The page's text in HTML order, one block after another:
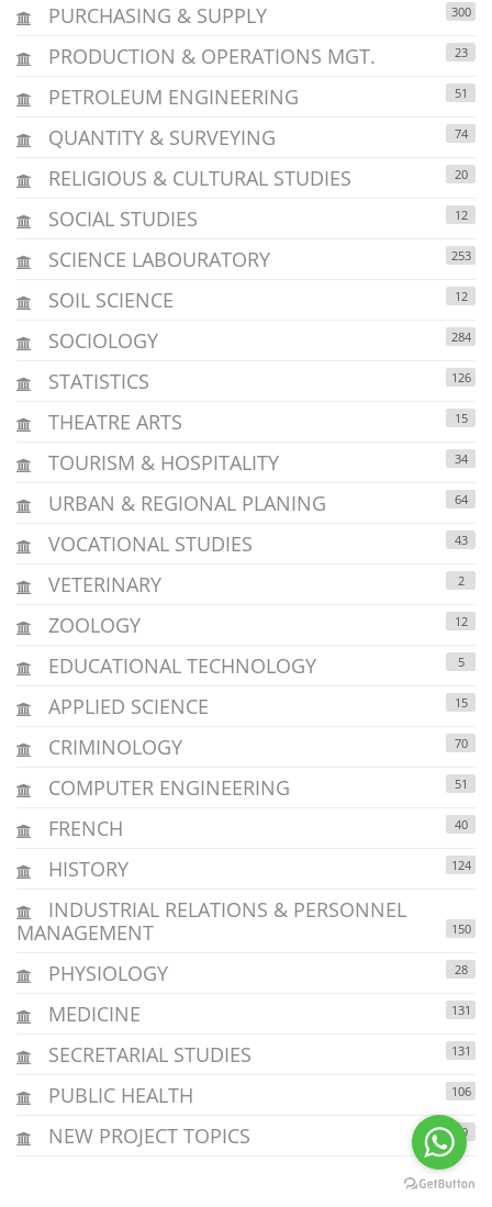
PURCHASING & SUPPLY 300
PRODUCTION & OPERATIONS MGT. 23
PETROLEUM ENGINEERING 51
QUANTITY & SURVEYING 74
RELIGIOUS & CULTURAL STUDIES 20
SOCIAL STUDIES 12
SCIENCE LABOURATORY 253
SOIL SCIENCE 12
SOCIOLOGY 284
STATISTICS 126
THEATRE ARTS 15
TOURISM & HOSPITALITY 34
URBAN & REGIONAL PLANING 64
VOCATIONAL STUDIES 43
VETERINARY 2
ZOOLOGY 12
EDUCATIONAL TECHNOLOGY 5
APPLIED SCIENCE 15
CRIMINOLOGY 70
COMPUTER ENGINEERING 51
FRENCH 40
HISTORY 124
INDUSTRIAL RELATIONS & PERSONNEL
MANAGEMENT
150
PHYSIOLOGY 28
MEDICINE 131
SECRETARIAL STUDIES 131
PUBLIC HEALTH 106
NEW PROJECT TOPICS 29